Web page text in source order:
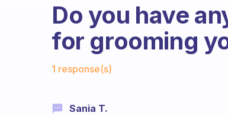
Do you have
for grooming
1 response(s)
Sania T.